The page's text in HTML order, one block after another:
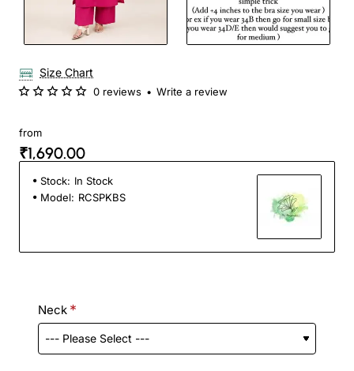
Size Chart
0 reviews • Write a review
from
₹1,690.00
Stock: In Stock
Model: RCSPKBS
Neck